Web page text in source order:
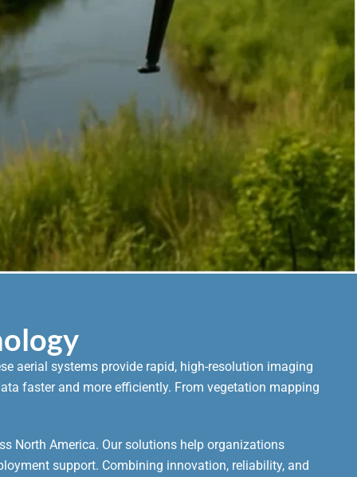
aerial systems provide rapid, high-resolution imaging
faster and more efficiently. From vegetation mapping
North America. Our solutions help organizations
support. Combining innovation, reliability, and